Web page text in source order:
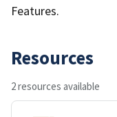
Features.
Resources
2 resources available